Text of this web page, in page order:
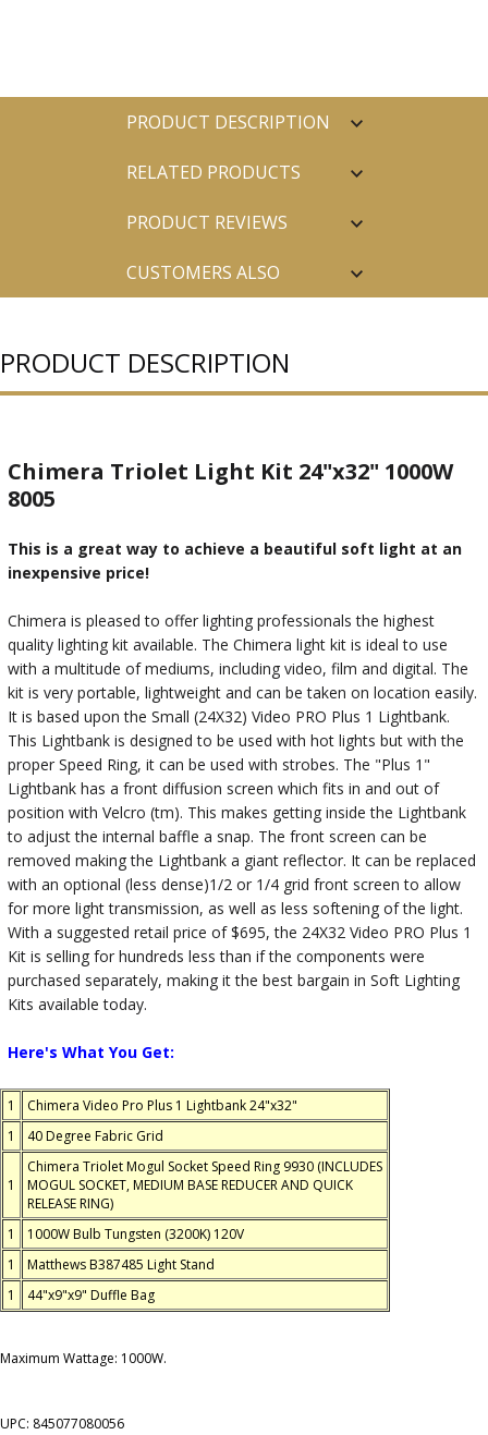
PRODUCT DESCRIPTION
RELATED PRODUCTS
PRODUCT REVIEWS
CUSTOMERS ALSO
PRODUCT DESCRIPTION
Chimera Triolet Light Kit 24"x32" 1000W
8005
This is a great way to achieve a beautiful soft light at an
inexpensive price!
Chimera is pleased to offer lighting professionals the highest
quality lighting kit available. The Chimera light kit is ideal to use
with a multitude of mediums, including video, film and digital. The
kit is very portable, lightweight and can be taken on location easily.
It is based upon the Small (24X32) Video PRO Plus 1 Lightbank.
This Lightbank is designed to be used with hot lights but with the
proper Speed Ring, it can be used with strobes. The "Plus 1"
Lightbank has a front diffusion screen which fits in and out of
position with Velcro (tm). This makes getting inside the Lightbank
to adjust the internal baffle a snap. The front screen can be
removed making the Lightbank a giant reflector. It can be replaced
with an optional (less dense)1/2 or 1/4 grid front screen to allow
for more light transmission, as well as less softening of the light.
With a suggested retail price of $695, the 24X32 Video PRO Plus 1
Kit is selling for hundreds less than if the components were
purchased separately, making it the best bargain in Soft Lighting
Kits available today.
Here's What You Get:
1
Chimera Video Pro Plus 1 Lightbank 24"x32"
1
40 Degree Fabric Grid
1
Chimera Triolet Mogul Socket Speed Ring 9930 (INCLUDES
MOGUL SOCKET, MEDIUM BASE REDUCER AND QUICK
RELEASE RING)
1
1000W Bulb Tungsten (3200K) 120V
1
Matthews B387485 Light Stand
1
44"x9"x9" Duffle Bag
Maximum Wattage: 1000W.
UPC: 845077080056